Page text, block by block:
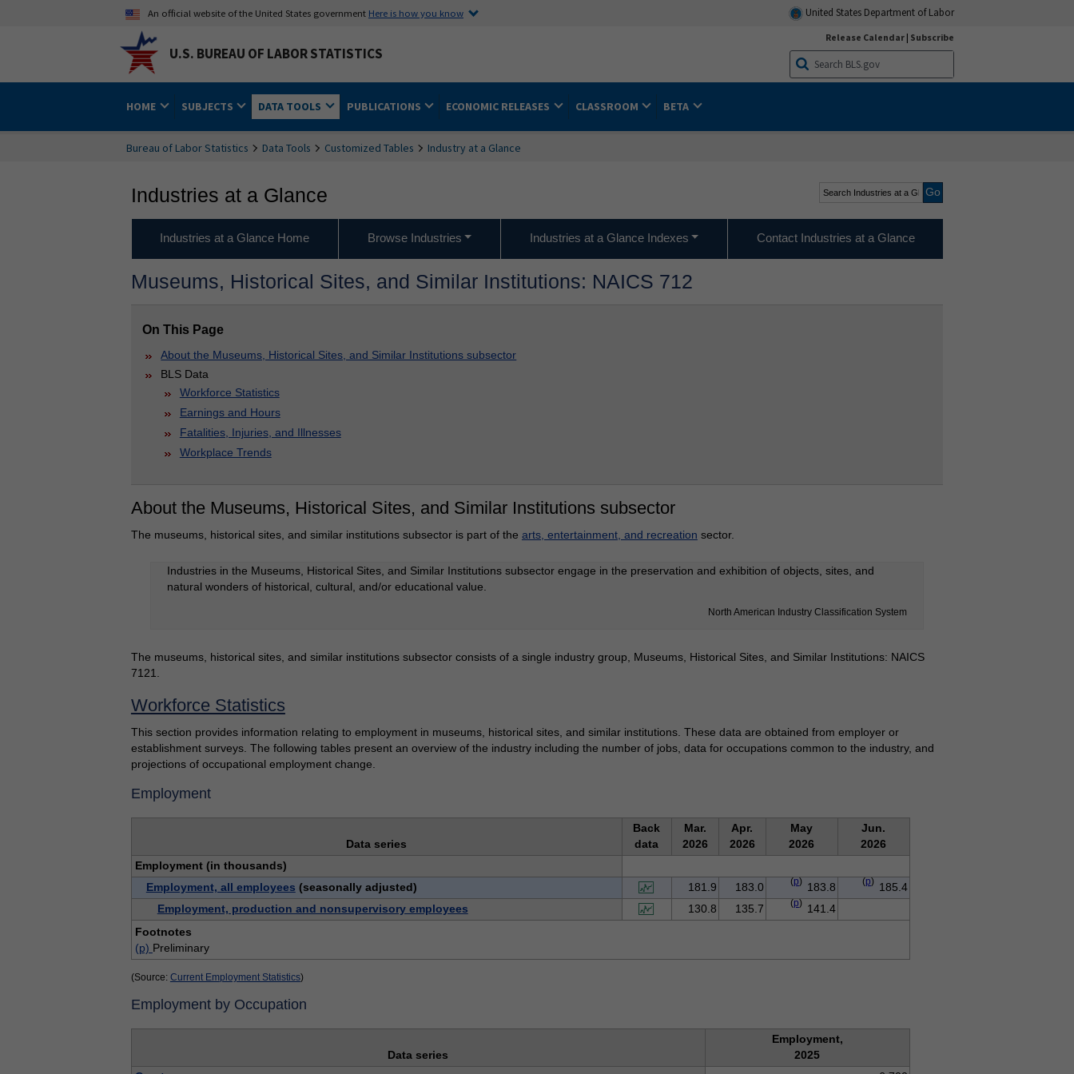
An official website of the United States government Here is how you know United States Department of Labor
U.S. BUREAU OF LABOR STATISTICS
Release Calendar | Subscribe
HOME SUBJECTS DATA TOOLS PUBLICATIONS ECONOMIC RELEASES CLASSROOM BETA
Bureau of Labor Statistics Data Tools Customized Tables Industry at a Glance
Industries at a Glance
Search Industries at a
Industries at a Glance Home Browse Industries Industries at a Glance Indexes Contact Industries at a Glance
Museums, Historical Sites, and Similar Institutions: NAICS 712
On This Page
About the Museums, Historical Sites, and Similar Institutions subsector
BLS Data
Workforce Statistics
Earnings and Hours
Fatalities, Injuries, and Illnesses
Workplace Trends
About the Museums, Historical Sites, and Similar Institutions subsector
The museums, historical sites, and similar institutions subsector is part of the arts, entertainment, and recreation sector.
Industries in the Museums, Historical Sites, and Similar Institutions subsector engage in the preservation and exhibition of objects, sites, and
natural wonders of historical, cultural, and/or educational value.
North American Industry Classification System
The museums, historical sites, and similar institutions subsector consists of a single industry group, Museums, Historical Sites, and Similar Institutions: NAICS
7121.
Workforce Statistics
This section provides information relating to employment in museums, historical sites, and similar institutions. These data are obtained from employer or
establishment surveys. The following tables present an overview of the industry including the number of jobs, data for occupations common to the industry, and
projections of occupational employment change.
Employment
Data series
Back
data
Mar.
2026
Apr.
2026
May
2026
Jun.
2026
Employment (in thousands)
Employment, all employees (seasonally adjusted) 181.9 183.0 (p) 183.8 (p) 185.4
Employment, production and nonsupervisory employees
130.8 135.7 (p) 141.4
Footnotes
(p) Preliminary
(Source: Current Employment Statistics)
Employment by Occupation
Data series
Employment,
2025